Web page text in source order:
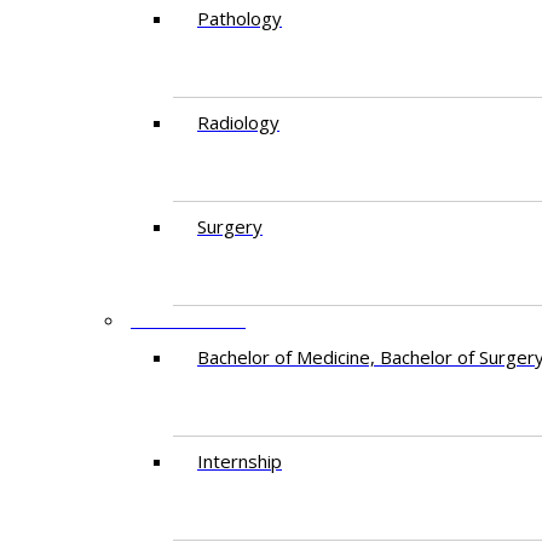
Pathology
Radiology
Surgery
Bachelor of Medicine, Bachelor of
Internship